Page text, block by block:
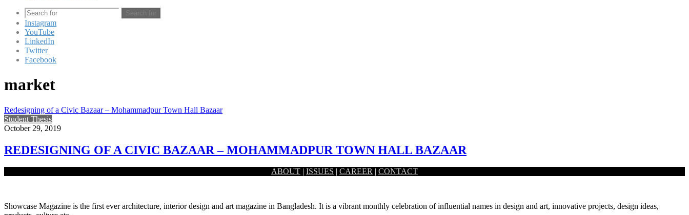
Search for
Instagram
YouTube
LinkedIn
Twitter
Facebook
market
Redesigning of a Civic Bazaar – Mohammadpur Town Hall Bazaar
Student Thesis
October 29, 2019
REDESIGNING OF A CIVIC BAZAAR – MOHAMMADPUR TOWN HALL BAZAAR
Mohammadpur Town Hall Bazaar is one of the eventful places in Mohammadpur, Dhaka. This market serves a large area of…
ABOUT | ISSUES | CAREER | CONTACT
Showcase Magazine is the first ever architecture, interior design and art magazine in Bangladesh. It is a vibrant monthly celebration of influential names in design and art, innovative projects, design ideas,